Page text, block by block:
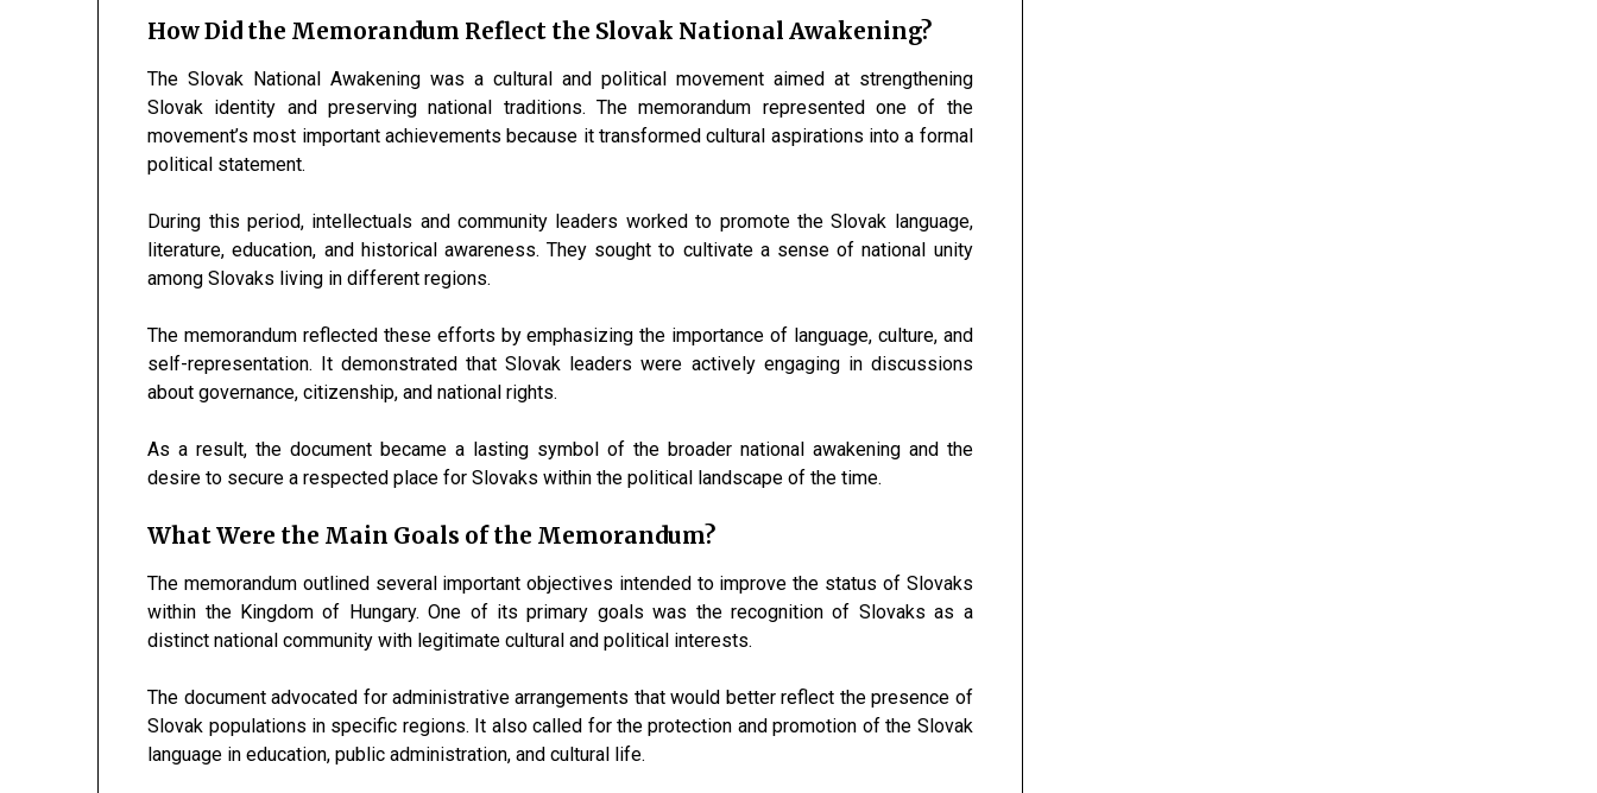
How Did the Memorandum Reflect the Slovak National Awakening?
The Slovak National Awakening was a cultural and political movement aimed at strengthening
Slovak identity and preserving national traditions. The memorandum represented one of the
movement’s most important achievements because it transformed cultural aspirations into a formal
political statement.
During this period, intellectuals and community leaders worked to promote the Slovak language,
literature, education, and historical awareness. They sought to cultivate a sense of national unity
among Slovaks living in different regions.
The memorandum reflected these efforts by emphasizing the importance of language, culture, and
self-representation. It demonstrated that Slovak leaders were actively engaging in discussions
about governance, citizenship, and national rights.
As a result, the document became a lasting symbol of the broader national awakening and the
desire to secure a respected place for Slovaks within the political landscape of the time.
What Were the Main Goals of the Memorandum?
The memorandum outlined several important objectives intended to improve the status of Slovaks
within the Kingdom of Hungary. One of its primary goals was the recognition of Slovaks as a
distinct national community with legitimate cultural and political interests.
The document advocated for administrative arrangements that would better reflect the presence of
Slovak populations in specific regions. It also called for the protection and promotion of the Slovak
language in education, public administration, and cultural life.